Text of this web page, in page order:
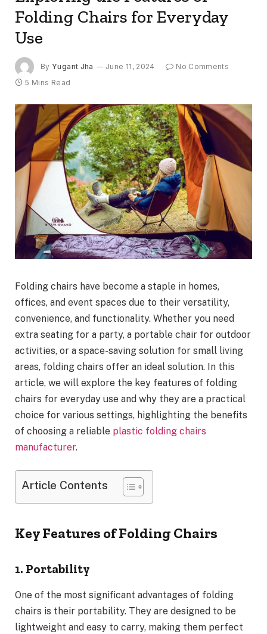
Folding Chairs for Everyday
Use
By Yugant Jha June 11, 2024
No Comments
5 Mins Read
Folding chairs have become a staple in homes,
offices, and event spaces due to their versatility,
convenience, and functionality. Whether you need
extra seating for a party, a portable chair for outdoor
activities, or a space-saving solution for small living
areas, folding chairs offer an ideal solution. In this
article, we will explore the key features of folding
chairs for everyday use and why they are a practical
choice for various settings, highlighting the benefits
of choosing a reliable plastic folding chairs
manufacturer.
Article Contents
Key Features of Folding Chairs
1. Portability
One of the most significant advantages of folding
chairs is their portability. They are designed to be
lightweight and easy to carry, making them perfect